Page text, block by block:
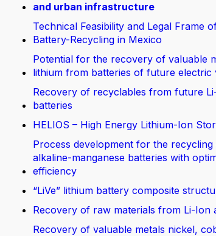
and urban infrastructure
Technical Feasibility and Legal Frame
Battery-Recycling in Mexico
Potential for the recovery of valuable
lithium from batteries of future electric
Recovery of recyclables from future
batteries
HELIOS – High Energy Lithium-Ion
Process development for the
alkaline-manganese batteries with
efficiency
“LiVe” lithium battery composite
Recovery of raw materials from Li-Ion
Recovery of valuable metals nickel,